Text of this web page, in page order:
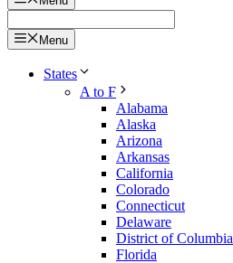
Menu
States
A to F
Alabama
Alaska
Arizona
Arkansas
California
Colorado
Connecticut
Delaware
District of Columbia
Florida